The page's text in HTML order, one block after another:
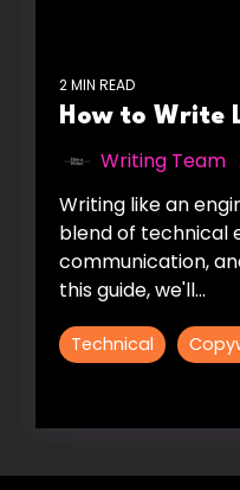
2 MIN READ
How to Write
Writing Team
Writing like an
blend of technical
communication,
this guide, we'll...
Technical